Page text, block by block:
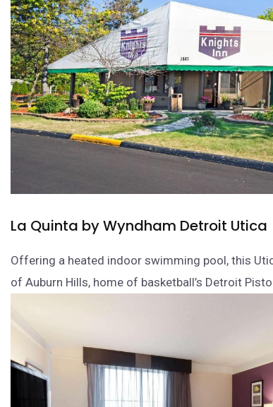
La Quinta by Wyndham Detroit Utica
Offering a heated indoor swimming pool, this
of Auburn Hills, home of basketball’s Detroit